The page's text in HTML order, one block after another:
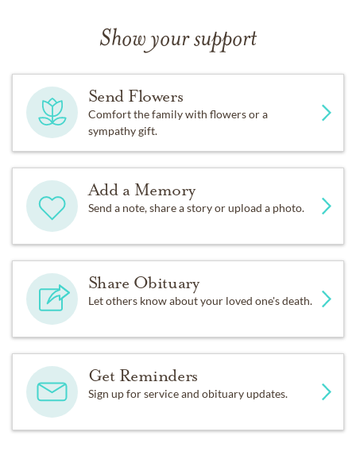
Show your support
Send Flowers
Comfort the family with flowers or a
sympathy gift.
Add a Memory
Send a note, share a story or upload a photo.
Share Obituary
Let others know about your loved one's death.
Get Reminders
Sign up for service and obituary updates.